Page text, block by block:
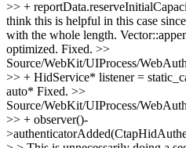
>> +
think this is helpful in this case
with the whole length.
optimized. Fixed. >>
Source/WebKit/UIProcess/
>> + HidService* listener =
auto* Fixed. >>
Source/WebKit/UIProcess/
>> + observer()-